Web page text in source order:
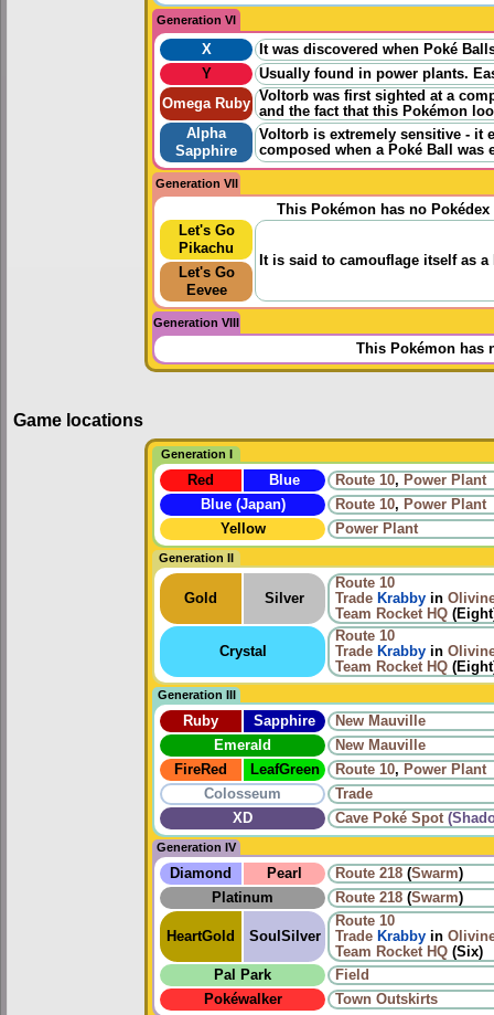
Generation VI
X
It was discovered when Poké
Y
Usually found in power plants.
Omega Ruby Voltorb was first sighted at a
and the fact that this Pokémon
Alpha
Sapphire
Voltorb is extremely sensitive - it
composed when a Poké Ball was
Generation VII
This Pokémon has no
Let's Go
Pikachu
It is said to camouflage itself as
Let's Go
Eevee
Generation VIII
This Pokémon has
Game locations
Generation I
Red Blue Route 10, Power Plant
Blue (Japan)
Route 10, Power Plant
Yellow
Power Plant
Generation II
Gold Silver
Route 10
Trade Krabby in
Team Rocket HQ
Crystal
Route 10
Trade Krabby in
Team Rocket HQ
Generation III
Ruby Sapphire
New Mauville
Emerald
New Mauville
FireRed
LeafGreen Route 10, Power Plant
Colosseum
Trade
XD
Cave Poké Spot
Generation IV
Diamond Pearl Route 218 (Swarm)
Platinum
Route 218 (Swarm)
HeartGold SoulSilver
Route 10
Trade Krabby in
Team Rocket HQ (Six)
Pal Park
Field
Pokéwalker
Town Outskirts